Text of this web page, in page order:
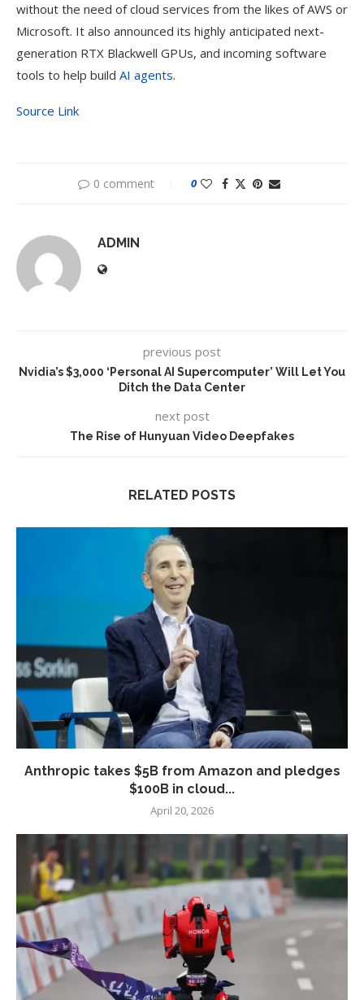
without the need of cloud services from the likes of AWS or
Microsoft. It also announced its highly anticipated next-
generation RTX Blackwell GPUs, and incoming software
tools to help build AI agents.
Source Link
0 comment 0
ADMIN
previous post
Nvidia’s $3,000 ‘Personal AI Supercomputer’ Will Let You
Ditch the Data Center
next post
The Rise of Hunyuan Video Deepfakes
RELATED POSTS
Anthropic takes $5B from Amazon and pledges
$100B in cloud...
April 20, 2026